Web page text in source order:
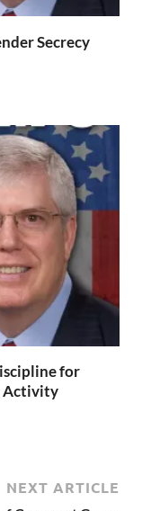
Secrecy
for
Activity
NEXT ARTICLE